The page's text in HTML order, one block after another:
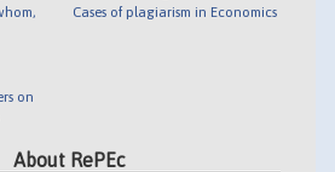
on
Cases of plagiarism in Economics
About RePEc